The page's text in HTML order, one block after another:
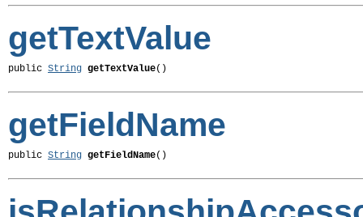
getTextValue
public String getTextValue()
getFieldName
public String getFieldName()